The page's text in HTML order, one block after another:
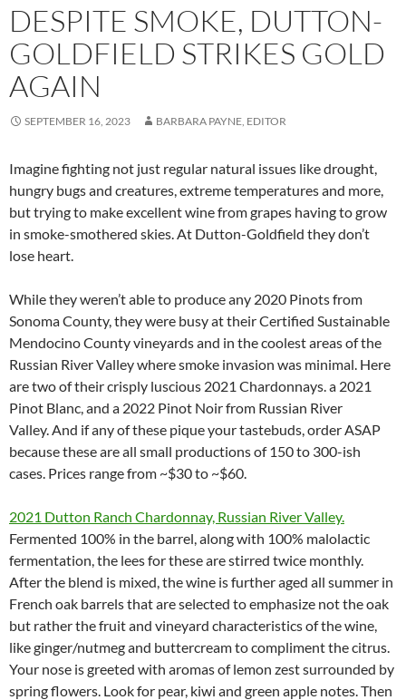
DESPITE SMOKE, DUTTON-
GOLDFIELD STRIKES GOLD
AGAIN
SEPTEMBER 16, 2023 BARBARA PAYNE, EDITOR
Imagine fighting not just regular natural issues like drought,
hungry bugs and creatures, extreme temperatures and more,
but trying to make excellent wine from grapes having to grow
in smoke-smothered skies. At Dutton-Goldfield they don’t
lose heart.
While they weren’t able to produce any 2020 Pinots from
Sonoma County, they were busy at their Certified Sustainable
Mendocino County vineyards and in the coolest areas of the
Russian River Valley where smoke invasion was minimal. Here
are two of their crisply luscious 2021 Chardonnays. a 2021
Pinot Blanc, and a 2022 Pinot Noir from Russian River
Valley. And if any of these pique your tastebuds, order ASAP
because these are all small productions of 150 to 300-ish
cases. Prices range from ~$30 to ~$60.
2021 Dutton Ranch Chardonnay, Russian River Valley.
Fermented 100% in the barrel, along with 100% malolactic
fermentation, the lees for these are stirred twice monthly.
After the blend is mixed, the wine is further aged all summer in
French oak barrels that are selected to emphasize not the oak
but rather the fruit and vineyard characteristics of the wine,
like ginger/nutmeg and buttercream to compliment the citrus.
Your nose is greeted with aromas of lemon zest surrounded by
spring flowers. Look for pear, kiwi and green apple notes. Then